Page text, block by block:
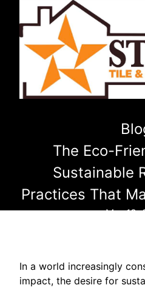
The Eco-
Sustainable
Practices That
Mar 18,
In a world increasingly
impact, the desire for